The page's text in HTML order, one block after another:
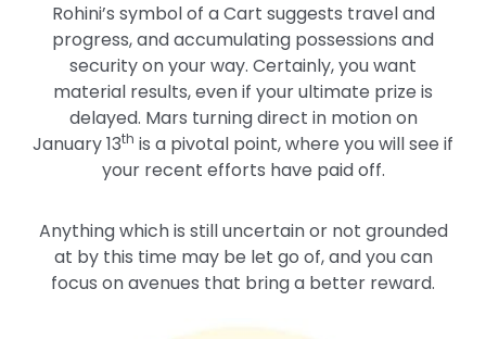
Rohini’s symbol of a Cart suggests travel and
progress, and accumulating possessions and
security on your way. Certainly, you want
material results, even if your ultimate prize is
delayed. Mars turning direct in motion on
January 13th is a pivotal point, where you will see if
your recent efforts have paid off.
Anything which is still uncertain or not grounded
at by this time may be let go of, and you can
focus on avenues that bring a better reward.